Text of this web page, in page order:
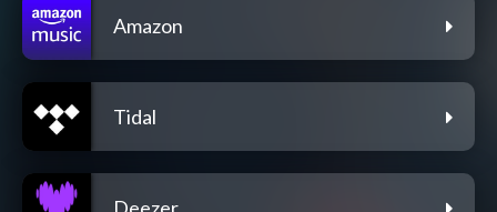
Amazon
Tidal